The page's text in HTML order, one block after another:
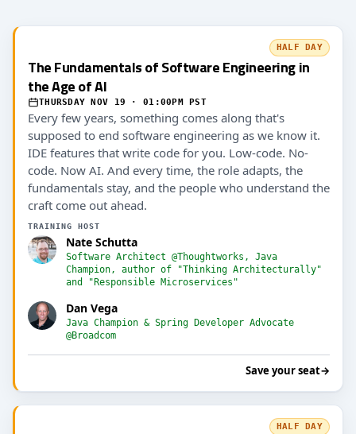
HALF DAY
The Fundamentals of Software Engineering in
the Age of AI
THURSDAY NOV 19 · 01:00PM PST
Every few years, something comes along that's
supposed to end software engineering as we know it.
IDE features that write code for you. Low-code. No-
code. Now AI. And every time, the role adapts, the
fundamentals stay, and the people who understand the
craft come out ahead.
TRAINING HOST
Nate Schutta
Software Architect @Thoughtworks, Java
Champion, author of "Thinking Architecturally"
and "Responsible Microservices"
Dan Vega
Java Champion & Spring Developer Advocate
@Broadcom
Save your seat→
HALF DAY